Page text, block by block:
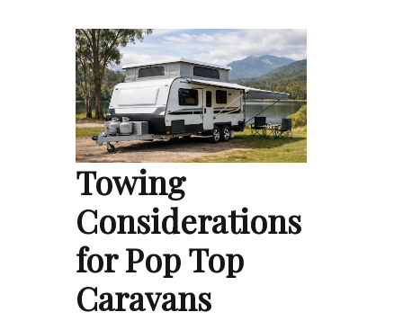
Towing
Considerations
for Pop Top
Caravans